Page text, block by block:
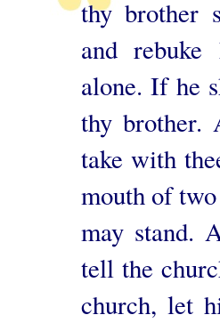
thy brother
and
alone. If he
thy brother.
take with
mouth of
may stand.
tell the
church, let